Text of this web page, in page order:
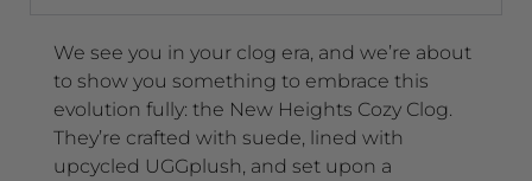
We see you in your clog era, and we’re about
to show you something to embrace this
evolution fully: the New Heights Cozy Clog.
They’re crafted with suede, lined with
upcycled UGGplush, and set upon a